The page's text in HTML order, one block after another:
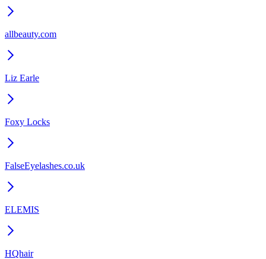
allbeauty.com
Liz Earle
Foxy Locks
FalseEyelashes.co.uk
ELEMIS
HQhair